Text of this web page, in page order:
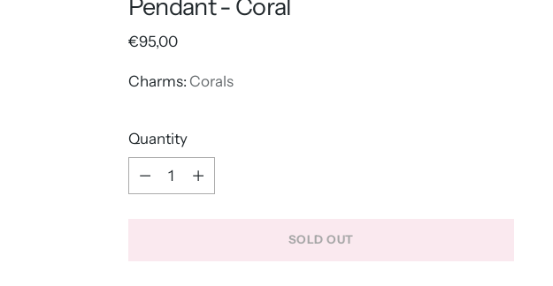
Pendant - Coral
Regular
€95,00
Charms: Corals
Quantity
Quantity
SOLD OUT